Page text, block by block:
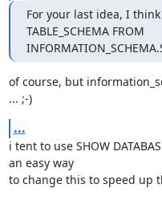
For your last idea, I think
TABLE_SCHEMA FROM
of course, but
... ;-)
...
i tent to use SHOW
an easy way
to change this to speed up